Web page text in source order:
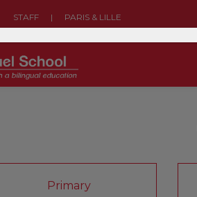
STAFF | PARIS & LILLE
Primary